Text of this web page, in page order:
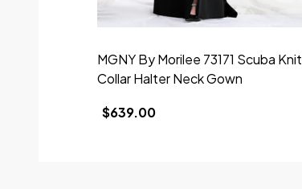
MGNY By Morilee 73171 Scuba Knit
Collar Halter Neck Gown
$639.00